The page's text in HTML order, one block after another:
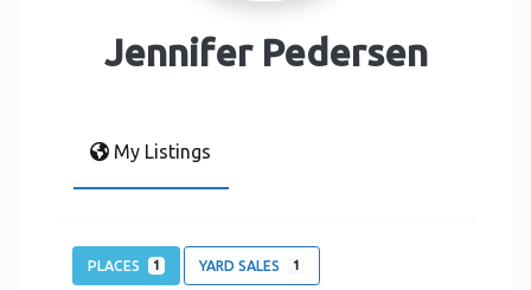
Jennifer Pedersen
My Listings
PLACES 1 YARD SALES 1